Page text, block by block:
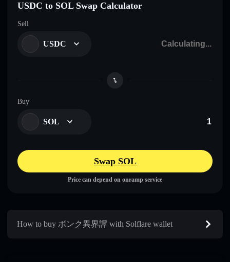
USDC to SOL Swap Calculator
Sell
USDC
Buy
SOL
Swap SOL
Price can depend on onramp service
How to buy ボンク異界譚 with Solflare wallet